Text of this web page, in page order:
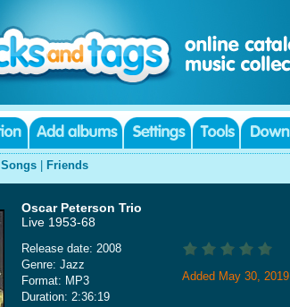
Songs Friends
Oscar Peterson Trio
Live 1953-68
Release date: 2008
Genre: Jazz
Format: MP3
Duration: 2:36:19
Added May 30, 2019